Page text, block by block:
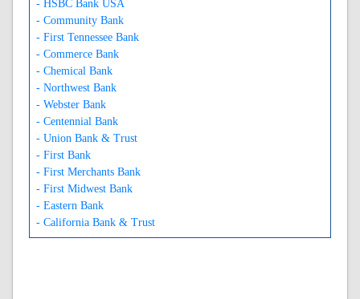
- HSBC Bank USA
- Community Bank
- First Tennessee Bank
- Commerce Bank
- Chemical Bank
- Northwest Bank
- Webster Bank
- Centennial Bank
- Union Bank & Trust
- First Bank
- First Merchants Bank
- First Midwest Bank
- Eastern Bank
- California Bank & Trust